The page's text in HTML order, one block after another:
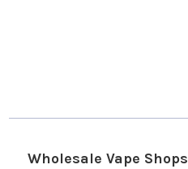
Wholesale Vape